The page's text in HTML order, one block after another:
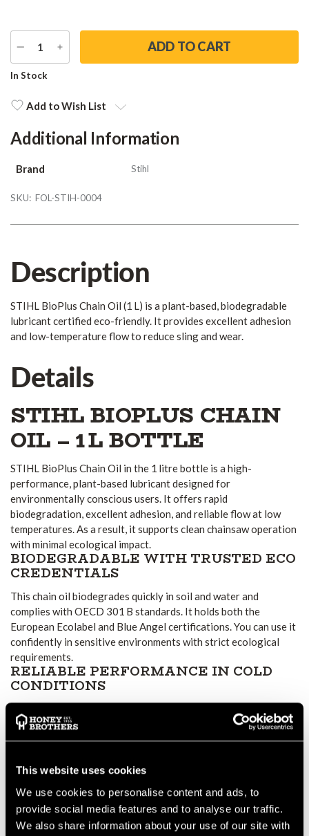
This website uses cookies
We use cookies to personalise content and ads, to
provide social media features and to analyse our traffic.
We also share information about your use of our site with
DECREASE
QUANTITY
INCREASE
QUANTITY
Current
In Stock
Add to Wish List
Additional Information
Brand Stihl
SKU: FOL-STIH-0004
Description
STIHL BioPlus Chain Oil (1 L) is a plant-based, biodegradable
lubricant certified eco-friendly. It provides excellent adhesion
and low-temperature flow to reduce sling and wear.
Details
STIHL BIOPLUS CHAIN
OIL – 1 L BOTTLE
STIHL BioPlus Chain Oil in the 1 litre bottle is a high-
performance, plant-based lubricant designed for
environmentally conscious users. It offers rapid
biodegradation, excellent adhesion, and reliable flow at low
temperatures. As a result, it supports clean chainsaw operation
with minimal ecological impact.
BIODEGRADABLE WITH TRUSTED ECO
CREDENTIALS
This chain oil biodegrades quickly in soil and water and
complies with OECD 301 B standards. It holds both the
European Ecolabel and Blue Angel certifications. You can use it
confidently in sensitive environments with strict ecological
requirements.
RELIABLE PERFORMANCE IN COLD
CONDITIONS
and consistent lubrication. It prevents chain and bar wear
during cold starts and long cutting sessions in low ambient
EFFECTIVE ADHESION REDUCES
SLING-OFF
The formula adheres well to chain and bar surfaces,
significantly reducing oil fling-off during operation.